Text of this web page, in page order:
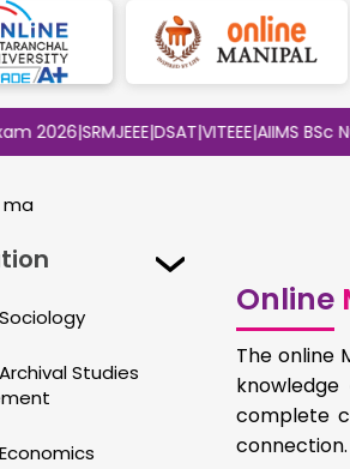
| SRMJEEE|DSAT|VITEEE|AIIMS BSc
ma
Studies
Online
The online
complete
connection.